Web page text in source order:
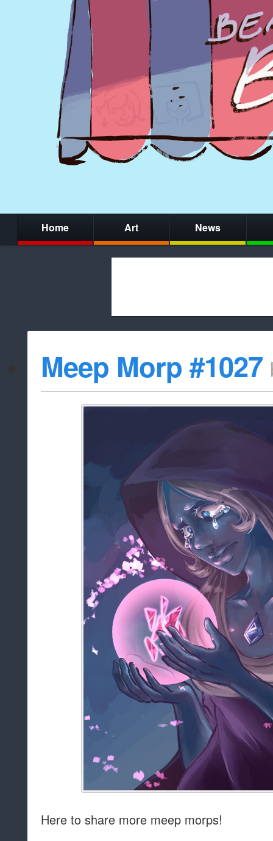
Home Art News
whitelist/
Meep Morp #1027
Here to share more meep morps!